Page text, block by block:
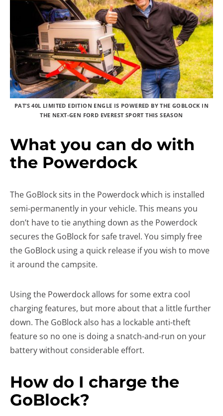
PAT’S 40L LIMITED EDITION ENGLE IS POWERED BY THE GOBLOCK IN
THE NEXT-GEN FORD EVEREST SPORT THIS SEASON
What you can do with
the Powerdock
The GoBlock sits in the Powerdock which is installed
semi-permanently in your vehicle. This means you
don’t have to tie anything down as the Powerdock
secures the GoBlock for safe travel. You simply free
the GoBlock using a quick release if you wish to move
it around the campsite.
Using the Powerdock allows for some extra cool
charging features, but more about that a little further
down. The GoBlock also has a lockable anti-theft
feature so no one is doing a snatch-and-run on your
battery without considerable effort.
How do I charge the
GoBlock?